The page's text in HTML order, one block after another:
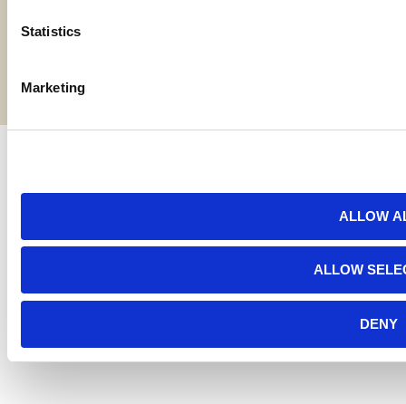
Statistics
Marketing
ALLOW
ALLOW
DENY